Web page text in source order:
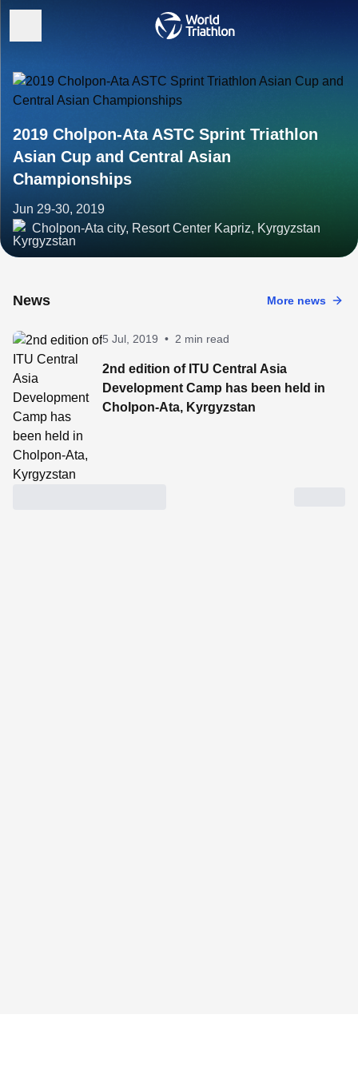
2019 Cholpon-Ata ASTC Sprint Triathlon
Asian Cup and Central Asian
Championships
Jun 29-30, 2019
Cholpon-Ata city, Resort Center Kapriz, Kyrgyzstan
News More news
5 Jul, 2019 • 2 min read
2nd edition of ITU Central Asia
Development Camp has been held in
Cholpon-Ata, Kyrgyzstan